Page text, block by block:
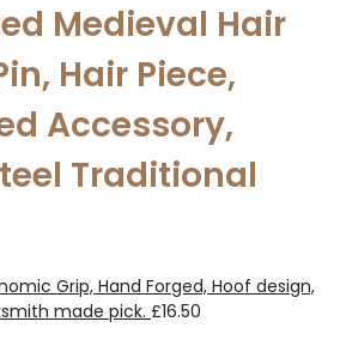
Medieval Hair
Hair Piece,
Accessory,
Traditional
Grip, Hand Forged, Hoof design,
made pick. £16.50